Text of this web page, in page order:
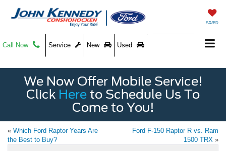
SAVED
Call Now Service New Used
We Now Offer Mobile Service!
Click Here to Schedule Us To
Come to You!
« Which Ford Raptor Years Are
the Best to Buy?
Ford F-150 Raptor R vs. Ram
1500 TRX »